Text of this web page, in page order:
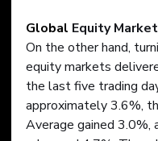
Global Equity
On the other hand,
equity markets
the last five trading
approximately 3.6%,
Average gained 3.0%,